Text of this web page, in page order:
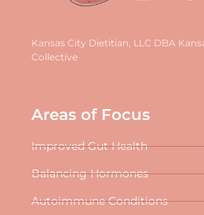
Kansas City Dietitian, LLC DBA
Collective
Areas of Focus
Improved Gut Health
Balancing Hormones
Autoimmune Conditions